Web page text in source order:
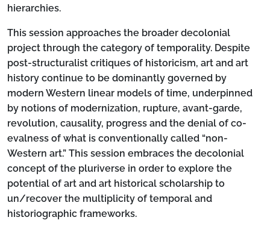
hierarchies.
This session approaches the broader decolonial
project through the category of temporality. Despite
post-structuralist critiques of historicism, art and art
history continue to be dominantly governed by
modern Western linear models of time, underpinned
by notions of modernization, rupture, avant-garde,
revolution, causality, progress and the denial of co-
evalness of what is conventionally called “non-
Western art.” This session embraces the decolonial
concept of the pluriverse in order to explore the
potential of art and art historical scholarship to
un/recover the multiplicity of temporal and
historiographic frameworks.